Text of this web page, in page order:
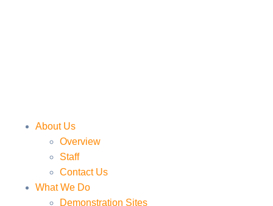
About Us
Overview
Staff
Contact Us
What We Do
Demonstration Sites